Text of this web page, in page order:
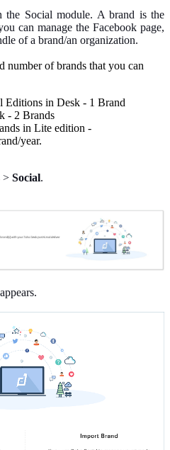
Social module. A brand is the
can manage the Facebook page,
of a brand/an organization.
number of brands that you can
Editions in Desk - 1 Brand
- 2 Brands
in Lite edition -
year.
> Social.